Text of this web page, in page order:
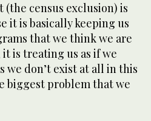
(the census exclusion) is
it is basically keeping us
that we think we are
is treating us as if we
we don’t exist at all in this
biggest problem that we